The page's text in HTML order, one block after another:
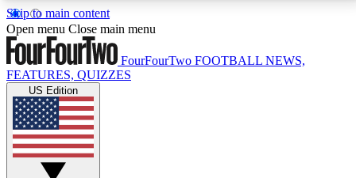
Skip to main content
17
MEMBER FEATURESACCESS AVAILABLE
Live Q&A Sessions
Weekly interactive sessions
Open menu Close main menu
FourFourTwo FOOTBALL NEWS,
FEATURES, QUIZZES
US Edition